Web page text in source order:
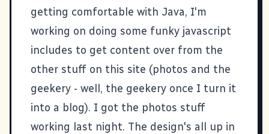
getting comfortable with Java, I'm
working on doing some funky javascript
includes to get content over from the
other stuff on this site (photos and the
geekery - well, the geekery once I turn it
into a blog). I got the photos stuff
working last night. The design's all up in